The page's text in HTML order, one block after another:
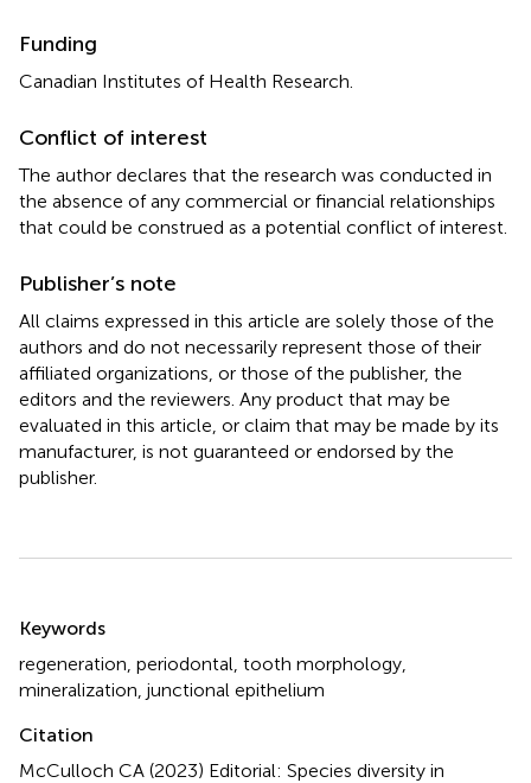
Funding
Canadian Institutes of Health Research.
Conflict of interest
The author declares that the research was conducted in
the absence of any commercial or financial relationships
that could be construed as a potential conflict of interest.
Publisher’s note
All claims expressed in this article are solely those of the
authors and do not necessarily represent those of their
affiliated organizations, or those of the publisher, the
editors and the reviewers. Any product that may be
evaluated in this article, or claim that may be made by its
manufacturer, is not guaranteed or endorsed by the
publisher.
Keywords
regeneration periodontal tooth morphology
mineralization junctional epithelium
Citation
McCulloch CA (2023) Editorial: Species diversity in